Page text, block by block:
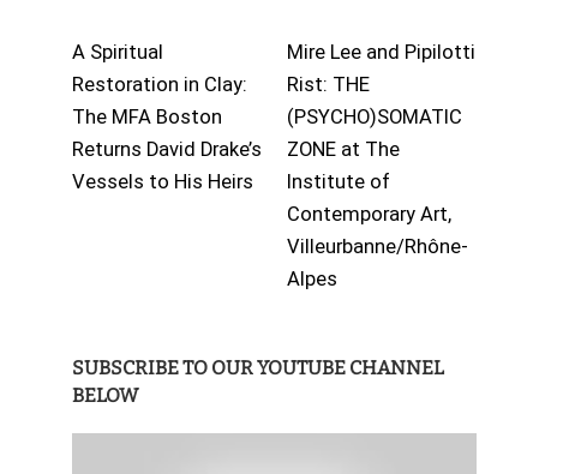
A Spiritual
Restoration in Clay:
The MFA Boston
Returns David Drake’s
Vessels to His Heirs
Mire Lee and Pipilotti
Rist: THE
(PSYCHO)SOMATIC
ZONE at The
Institute of
Contemporary Art,
Villeurbanne/Rhône-
Alpes
SUBSCRIBE TO OUR YOUTUBE CHANNEL
BELOW